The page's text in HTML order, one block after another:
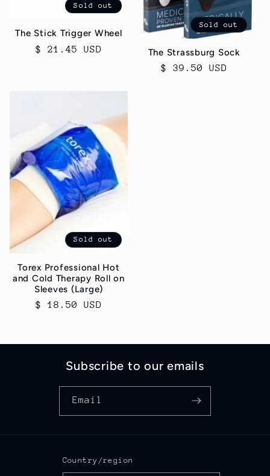
Sold out
The Stick Trigger Wheel
Regular
$ 21.45 USD
Sold out
The Strassburg Sock
Regular
$ 39.50 USD
Sold out
Torex Professional Hot
and Cold Therapy Roll on
Sleeves (Large)
Regular
$ 18.50 USD
Subscribe to our emails
Email
Country/region